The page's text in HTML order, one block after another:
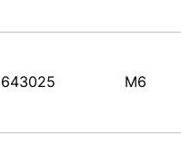
643025 M6